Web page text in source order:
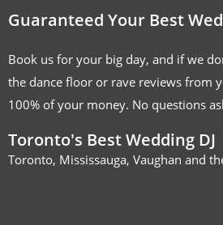
Guaranteed Your Best
Book us for your big day, and if we
the dance floor or rave reviews from
100% of your money. No questions
Toronto's Best Wedding DJ
Toronto, Mississauga, Vaughan and